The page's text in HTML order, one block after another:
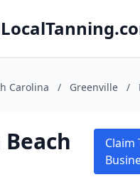
Carolina / Greenville /
Claim